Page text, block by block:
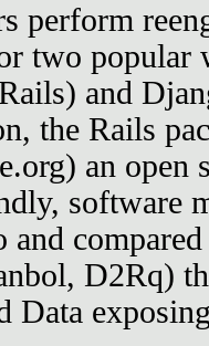
perform
two popular
and
the Rails
an open
software
and
D2Rq)
Data